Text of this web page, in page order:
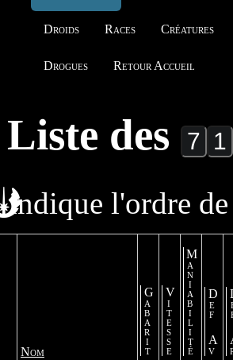
Droids Races Créatures
Drogues Retour Accueil
Liste des
indique l'ordre
Nom Gabarit Vitesse Maniabilité Def Av